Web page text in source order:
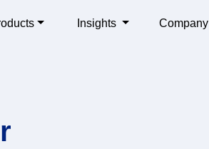
Insights Company